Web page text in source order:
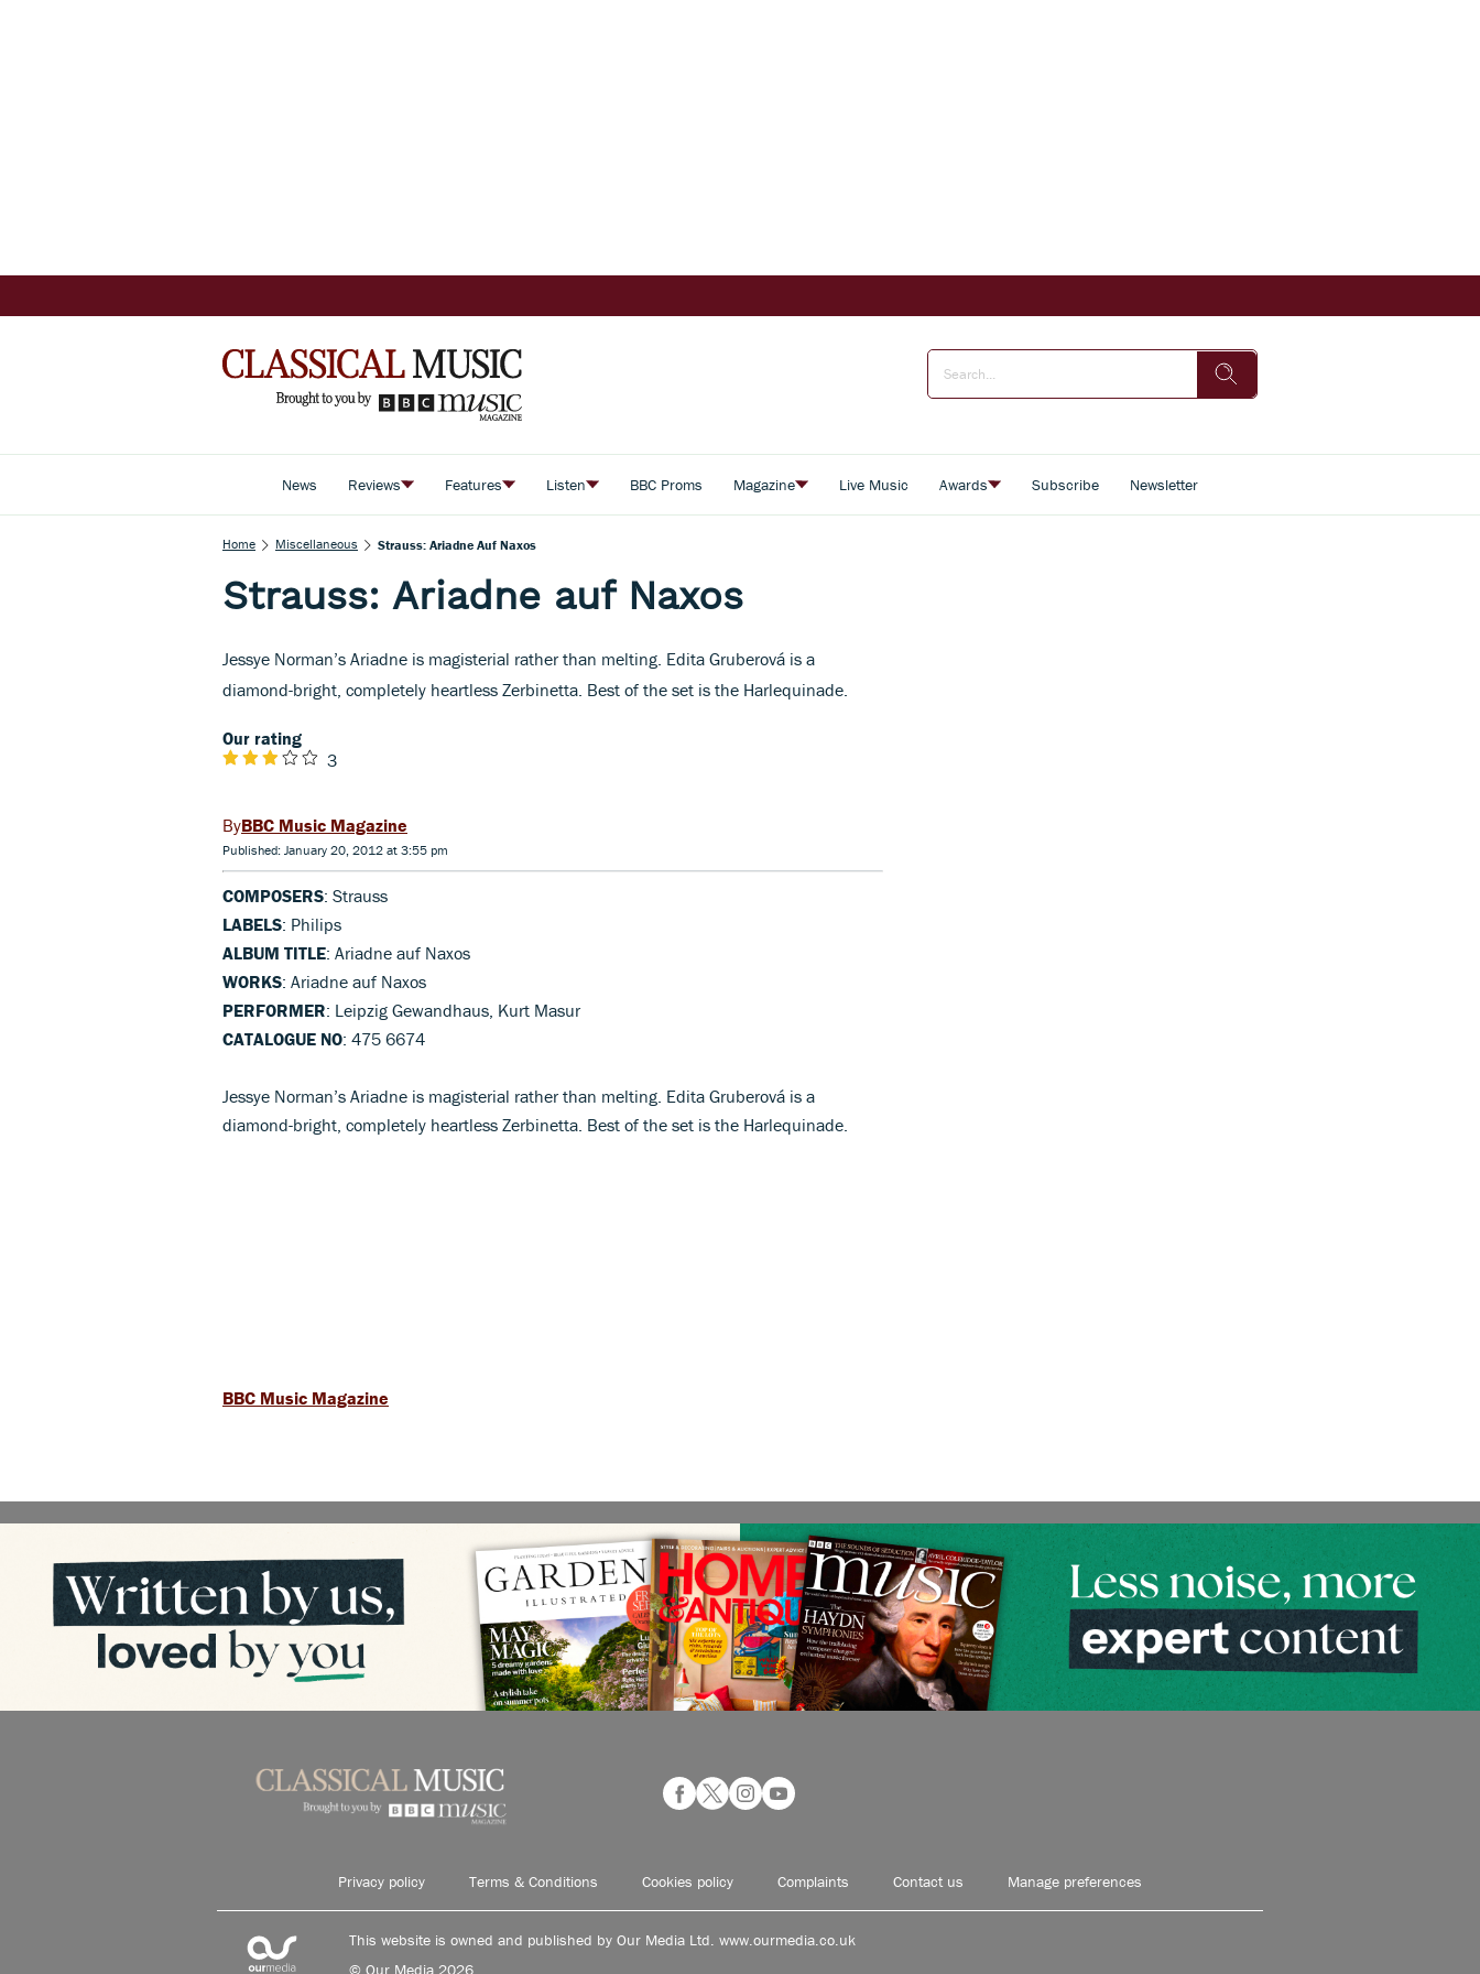
News Reviews Features Listen BBC Proms Magazine Live Music Awards Subscribe Newsletter
Home Miscellaneous Strauss: Ariadne Auf Naxos
Strauss: Ariadne auf Naxos
Jessye Norman’s Ariadne is magisterial rather than melting. Edita Gruberová is a
diamond-bright, completely heartless Zerbinetta. Best of the set is the Harlequinade.
Our rating
3
BBC Music Magazine
Published: January 20, 2012 at 3:55 pm
COMPOSERS: Strauss
LABELS: Philips
ALBUM TITLE: Ariadne auf Naxos
WORKS: Ariadne auf Naxos
PERFORMER: Leipzig Gewandhaus, Kurt Masur
CATALOGUE NO: 475 6674
Jessye Norman’s Ariadne is magisterial rather than melting. Edita Gruberová is a
diamond-bright, completely heartless Zerbinetta. Best of the set is the Harlequinade.
BBC Music Magazine
Privacy policy Terms & Conditions Cookies policy Complaints Contact us Manage preferences
This website is owned and published by Our Media Ltd. www.ourmedia.co.uk
© Our Media 2026